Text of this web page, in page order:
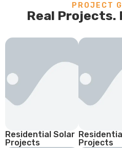
PROJECT
Real Projects.
Residential Solar
Projects
Projects